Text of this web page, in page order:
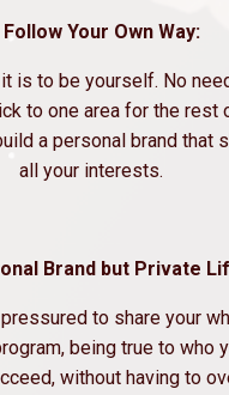
Follow Your Own Way:
it is to be yourself. No
to one area for the rest
a personal brand that
all your interests.
Brand but Private
to share your
being true to who
without having to